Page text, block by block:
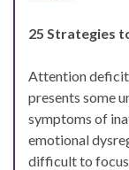
25 Strategies
Attention
presents some
symptoms of
emotional
difficult to focus